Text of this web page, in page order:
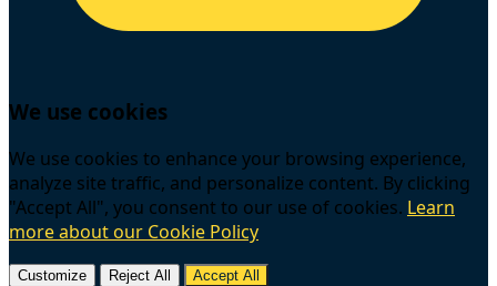
We use cookies
We use cookies to enhance your browsing experience,
analyze site traffic, and personalize content. By clicking
"Accept All", you consent to our use of cookies. Learn
more about our Cookie Policy
Customize Reject All Accept All